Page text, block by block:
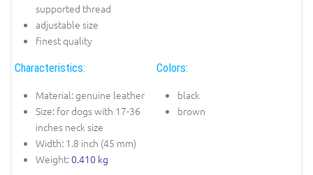
supported thread
adjustable size
finest quality
Characteristics:
Material: genuine leather
Size: for dogs with 17-36
inches neck size
Width: 1.8 inch (45 mm)
Weight:0.410 kg
Colors:
black
brown